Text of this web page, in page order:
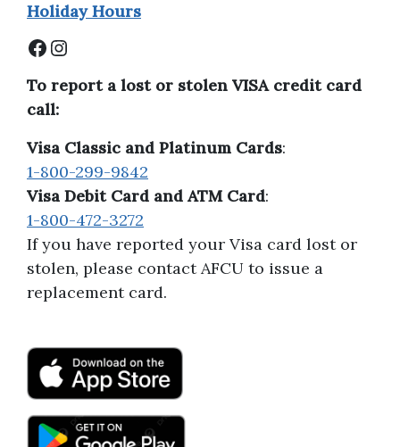
Holiday Hours
Facebook Instagram
To report a lost or stolen VISA credit card
call:
Visa Classic and Platinum Cards:
1-800-299-9842
Visa Debit Card and ATM Card:
1-800-472-3272
If you have reported your Visa card lost or
stolen, please contact AFCU to issue a
replacement card.